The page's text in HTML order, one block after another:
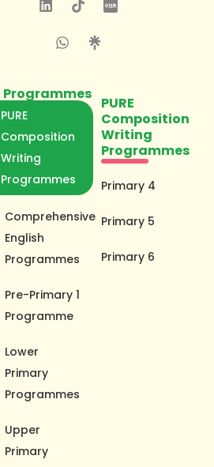
Programmes
PURE
Composition
Writing
Programmes
Comprehensive
English
Programmes
Pre-Primary 1
Programme
Lower
Primary
Programmes
Upper
Primary
PURE
Composition
Writing
Programmes
Primary 4
Primary 5
Primary 6